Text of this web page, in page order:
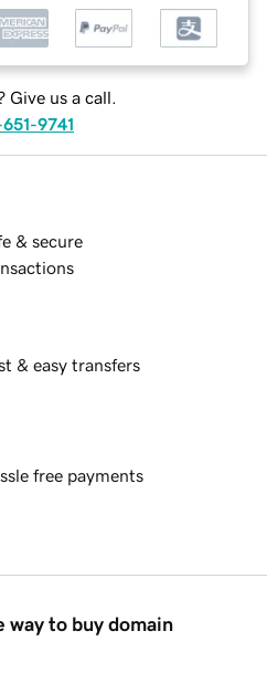
Give us a call.
9741
& secure
& easy transfers
free payments
way to buy domain